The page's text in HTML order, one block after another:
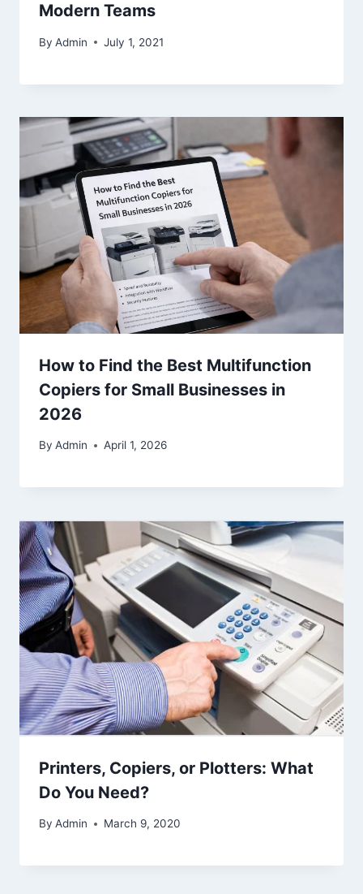
Modern Teams
By Admin July 1, 2021
How to Find the Best Multifunction
Copiers for Small Businesses in
2026
By Admin April 1, 2026
Printers, Copiers, or Plotters: What
Do You Need?
By Admin March 9, 2020